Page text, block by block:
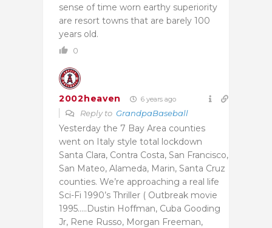
sense of time worn earthy superiority
are resort towns that are barely 100
years old.
0
2002heaven 6 years ago
Reply to GrandpaBaseball
Yesterday the 7 Bay Area counties
went on Italy style total lockdown
Santa Clara, Contra Costa, San Francisco,
San Mateo, Alameda, Marin, Santa Cruz
counties. We’re approaching a real life
Sci-Fi 1990’s Thriller ( Outbreak movie
1995…..Dustin Hoffman, Cuba Gooding
Jr, Rene Russo, Morgan Freeman,